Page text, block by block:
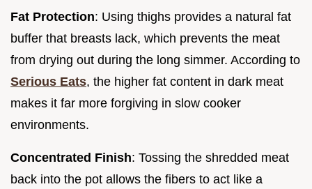
Fat Protection: Using thighs provides a natural fat
buffer that breasts lack, which prevents the meat
from drying out during the long simmer. According to
Serious Eats, the higher fat content in dark meat
makes it far more forgiving in slow cooker
environments.
Concentrated Finish: Tossing the shredded meat
back into the pot allows the fibers to act like a